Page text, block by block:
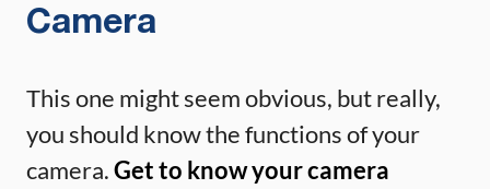
Camera
This one might seem obvious, but really,
you should know the functions of your
camera.Get to know your camera